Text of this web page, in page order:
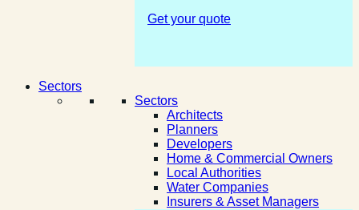
Get your quote
Sectors
Sectors
Architects
Planners
Developers
Home & Commercial Owners
Local Authorities
Water Companies
Insurers & Asset Managers